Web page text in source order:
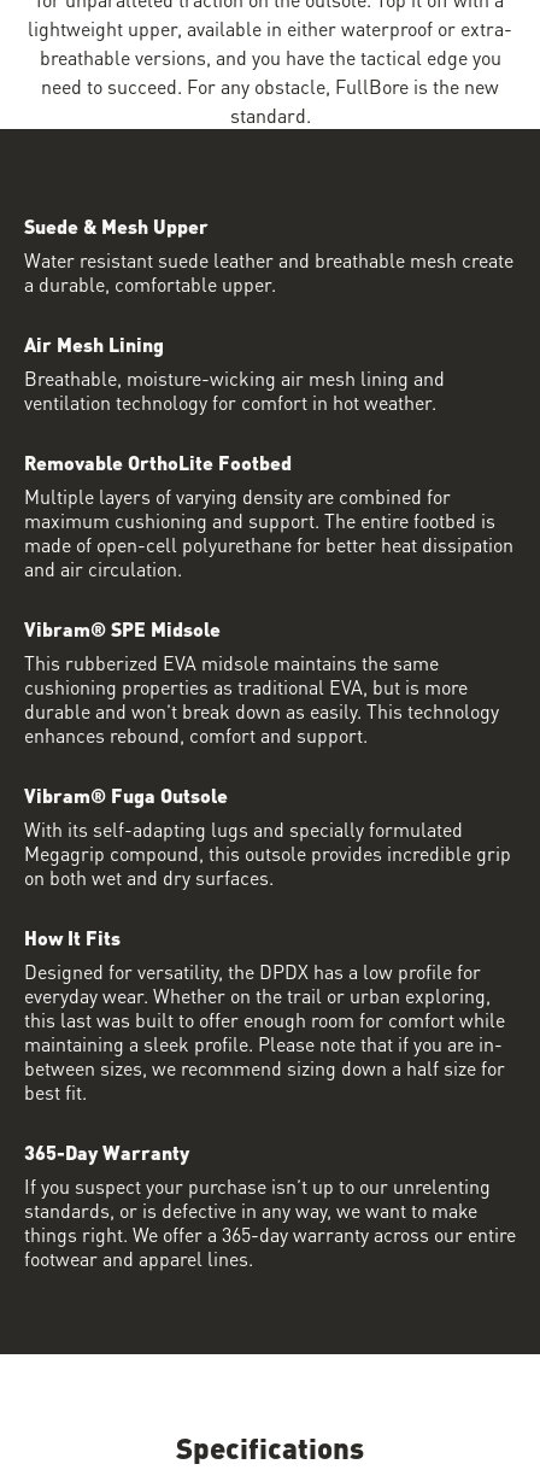
lightweight upper, available in either waterproof or extra-
breathable versions, and you have the tactical edge you
need to succeed. For any obstacle, FullBore is the new
standard.
Specifications
Suede & Mesh Upper
Water resistant suede leather and breathable mesh create
a durable, comfortable upper.
Air Mesh Lining
Breathable, moisture-wicking air mesh lining and
ventilation technology for comfort in hot weather.
Removable OrthoLite Footbed
Multiple layers of varying density are combined for
maximum cushioning and support. The entire footbed is
made of open-cell polyurethane for better heat dissipation
and air circulation.
Vibram® SPE Midsole
This rubberized EVA midsole maintains the same
cushioning properties as traditional EVA, but is more
durable and won’t break down as easily. This technology
enhances rebound, comfort and support.
Vibram® Fuga Outsole
With its self-adapting lugs and specially formulated
Megagrip compound, this outsole provides incredible grip
on both wet and dry surfaces.
How It Fits
Designed for versatility, the DPDX has a low profile for
everyday wear. Whether on the trail or urban exploring,
this last was built to offer enough room for comfort while
maintaining a sleek profile. Please note that if you are in-
between sizes, we recommend sizing down a half size for
best fit.
365-Day Warranty
If you suspect your purchase isn’t up to our unrelenting
standards, or is defective in any way, we want to make
things right. We offer a 365-day warranty across our entire
footwear and apparel lines.